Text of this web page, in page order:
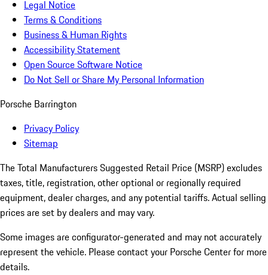
Legal Notice
Terms & Conditions
Business & Human Rights
Accessibility Statement
Open Source Software Notice
Do Not Sell or Share My Personal Information
Porsche Barrington
Privacy Policy
Sitemap
The Total Manufacturers Suggested Retail Price (MSRP) excludes
taxes, title, registration, other optional or regionally required
equipment, dealer charges, and any potential tariffs. Actual selling
prices are set by dealers and may vary.
Some images are configurator-generated and may not accurately
represent the vehicle. Please contact your Porsche Center for more
details.